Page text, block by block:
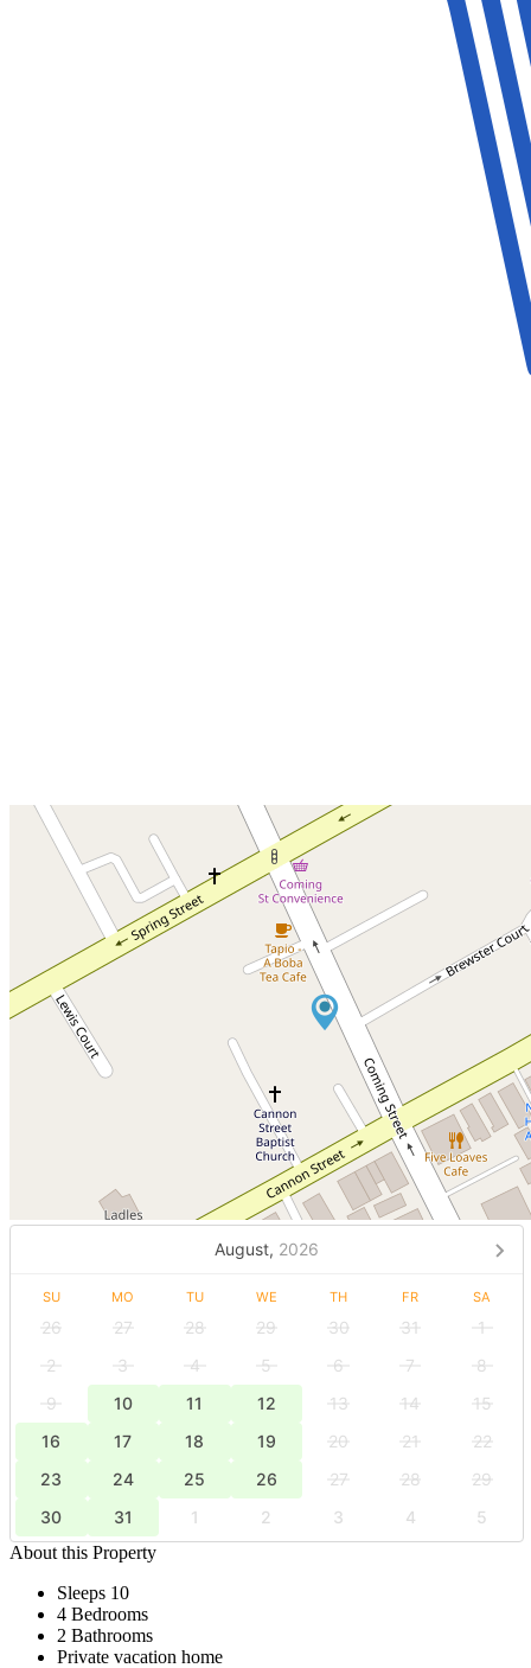
August, 2026
SU MO TU WE TH FR SA
26 27 28 29 30 31
1
2
3 4 5 6 7
8
9
10 11 12 13 14
15
16
17 18 19 20 21
22
23
24 25 26 27 28
29
30
31 1 2 3 4
5
About this Property
Sleeps 10
4 Bedrooms
2 Bathrooms
Private vacation home